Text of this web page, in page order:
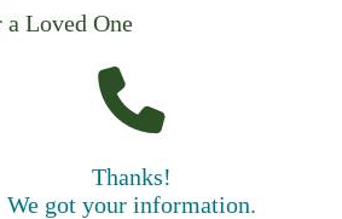
Loved One
Thanks!
We got your information.